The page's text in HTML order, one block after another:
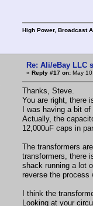
High Power, Broadcast
Re: Ali/eBay LLC
« Reply #17 on: May
Thanks, Steve.
You are right, there
I was having a bit
Actually, the
12,000uF caps in
The transformers
transformers, there
shack running a lot
reverse the process
I think the
Looking at your